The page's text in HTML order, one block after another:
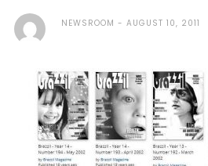
NEWSROOM AUGUST 10, 2011